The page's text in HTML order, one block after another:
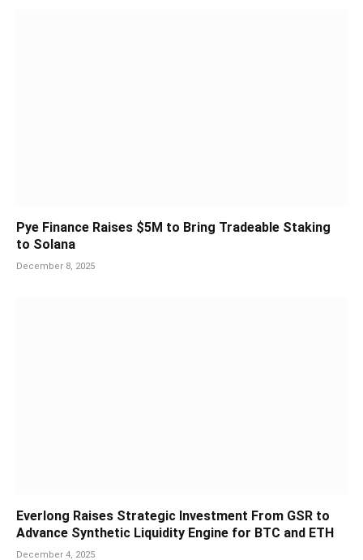
Pye Finance Raises $5M to Bring Tradeable Staking
to Solana
December 8, 2025
Everlong Raises Strategic Investment From GSR to
Advance Synthetic Liquidity Engine for BTC and ETH
December 4, 2025